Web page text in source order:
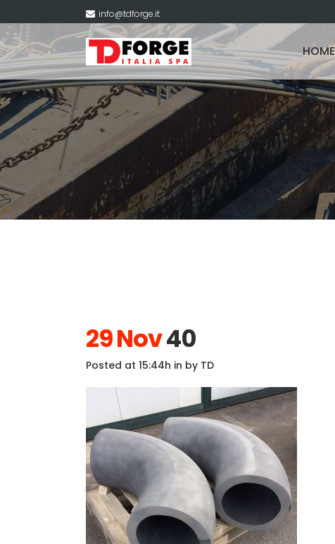
info@tdforge.it
HOME
29 Nov40
Posted at 15:44h in by TD